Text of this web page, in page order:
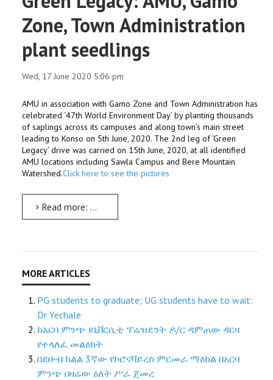
Zone, Town Administration
plant seedlings
Wed, 17 June 2020 5:06 pm
AMU in association with Gamo Zone and Town Administration has
celebrated ‘47th World Environment Day’ by planting thousands
of saplings across its campuses and along town’s main street
leading to Konso on 5th June, 2020. The 2nd leg of ‘Green
Legacy’ drive was carried on 15th June, 2020, at all identified
AMU locations including Sawla Campus and Bere Mountain
Watershed.Click here to see the pictures
Read more: Green Legacy: AMU, Gamo Zone, Town Administration plant seedlings
PG students to graduate; UG students have to wait:
Dr Yechale
ከአርባ ምንጭ ዩኒቨርሲቲ ፕሬዝደንት ዶ/ር ዳምጠው ዳርዛ
የተላለፈ መልዕክት
በደቡብ ክልል 3ኛው የኮሮናቫይረስ ምርመራ ማዕከል በአርባ
ምንጭ በዛሬው ዕለት ሥራ ጀመረ